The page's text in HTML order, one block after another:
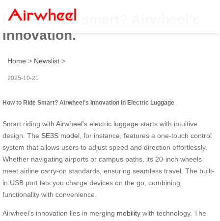
How to ride smart? Airwheel’s
innovation.
Home > Newslist >
2025-10-21
How to Ride Smart? Airwheel’s Innovation in Electric Luggage
Smart riding with Airwheel’s electric luggage starts with intuitive
design. The SE3S model , for instance, features a one-touch control
system that allows users to adjust speed and direction effortlessly.
Whether navigating airports or campus paths, its 20-inch wheels
meet airline carry-on standards, ensuring seamless travel. The built-
in USB port lets you charge devices on the go, combining
functionality with convenience.
Airwheel’s innovation lies in merging mobility with technology. The